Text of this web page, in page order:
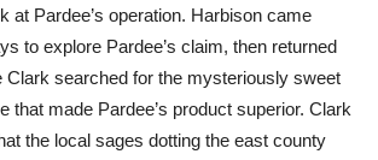
at Pardee’s operation. Harbison came
to explore Pardee’s claim, then returned
Clark searched for the mysteriously sweet
that made Pardee’s product superior. Clark
the local sages dotting the east county